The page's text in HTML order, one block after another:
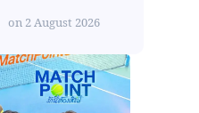
on 2 August 2026